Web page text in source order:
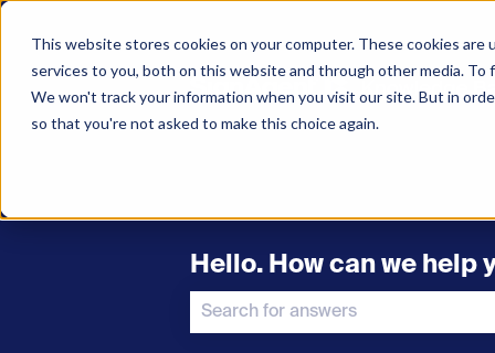
This website stores cookies on your computer. These cookies
services to you, both on this website and through other media.
We won't track your information when you visit our site. But in
so that you're not asked to make this choice again.
Hello. How can we help